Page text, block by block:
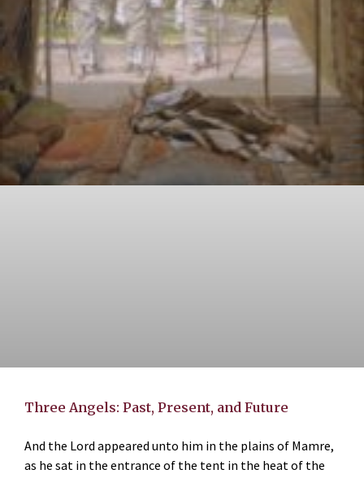
Three Angels: Past, Present, and Future
And the Lord appeared unto him in the plains of Mamre,
as he sat in the entrance of the tent in the heat of the